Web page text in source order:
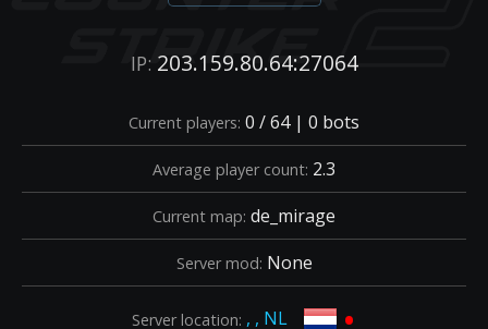
IP: 203.159.80.64:27064
Current players: 0 / 64 | 0 bots
Average player count: 2.3
Current map: de_mirage
Server mod: None
Server location: , , NL